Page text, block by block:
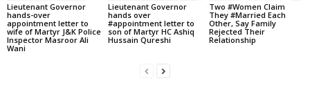
Lieutenant Governor
hands-over
appointment letter to
wife of Martyr J&K Police
Inspector Masroor Ali
Wani
Lieutenant Governor
hands over
#appointment letter to
son of Martyr HC Ashiq
Hussain Qureshi
Two #Women Claim
They #Married Each
Other, Say Family
Rejected Their
Relationship